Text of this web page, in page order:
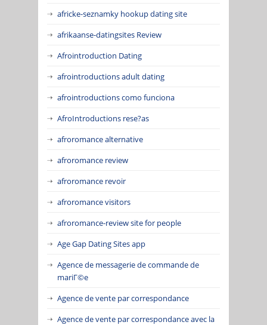
africke-seznamky hookup dating site
afrikaanse-datingsites Review
Afrointroduction Dating
afrointroductions adult dating
afrointroductions como funciona
AfroIntroductions rese?as
afroromance alternative
afroromance review
afroromance revoir
afroromance visitors
afroromance-review site for people
Age Gap Dating Sites app
Agence de messagerie de commande de
mariГ©e
Agence de vente par correspondance
Agence de vente par correspondance avec la